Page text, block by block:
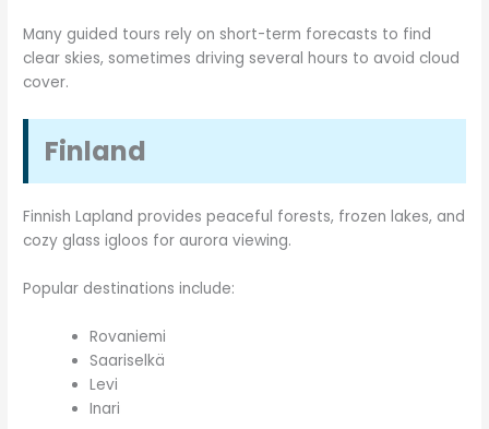
Many guided tours rely on short-term forecasts to find
clear skies, sometimes driving several hours to avoid cloud
cover.
Finland
Finnish Lapland provides peaceful forests, frozen lakes, and
cozy glass igloos for aurora viewing.
Popular destinations include:
Rovaniemi
Saariselkä
Levi
Inari